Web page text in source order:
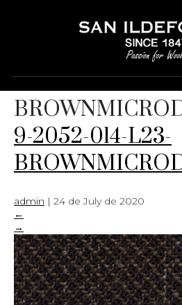
9-2052-014-L23-
9-2052-014-L23-
admin | 24 de July de 2020
←
→